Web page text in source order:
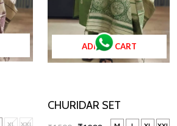
XL XXL
ADD TO CART
CHURIDAR SET